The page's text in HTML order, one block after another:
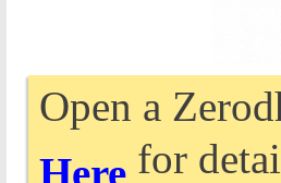
Open a
Here for